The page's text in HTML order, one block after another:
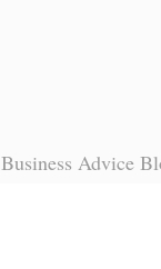
Business Advice